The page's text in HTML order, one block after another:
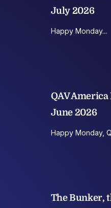
July 2026
Happy Monday...
QAV
June 2026
Happy Monday,
The Bunker,